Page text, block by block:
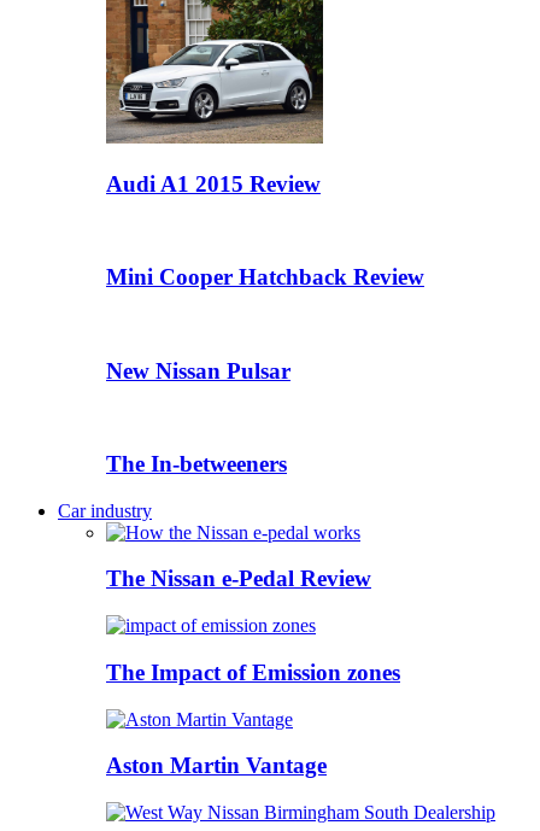
Audi A1 2015 Review
Mini Cooper Hatchback Review
New Nissan Pulsar
The In-betweeners
Car industry
The Nissan e-Pedal Review
The Impact of Emission zones
Aston Martin Vantage